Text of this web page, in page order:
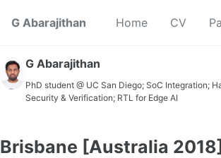
G Abarajithan
Home CV
G Abarajithan
PhD student @ UC San Diego; SoC Integration;
Security & Verification; RTL for Edge AI
Brisbane [Australia 2018]